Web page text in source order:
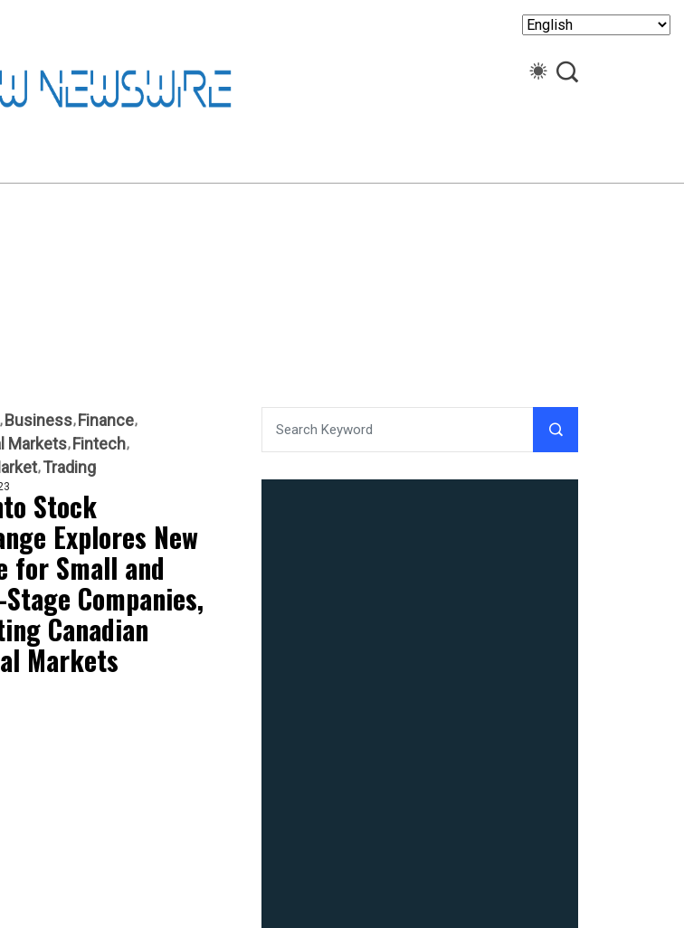
Business Finance
Markets Fintech
Trading
Stock
Explores New
for Small and
Companies,
Canadian
Markets